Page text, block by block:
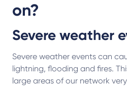
on?
Severe weather
Severe weather events can
lightning, flooding and fires.
large areas of our network